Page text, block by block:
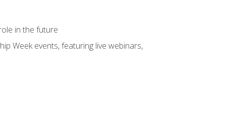
in the future
Week events, featuring live webinars,